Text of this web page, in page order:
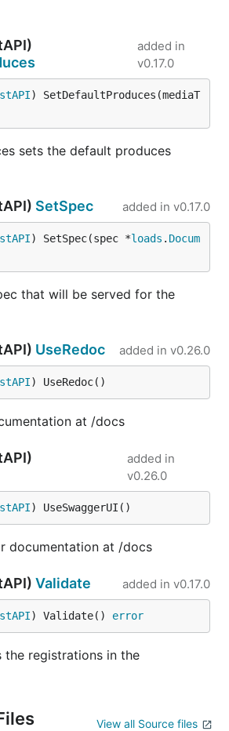
added in
v0.17.0
) SetDefaultProduces(mediaT
sets the default produces
SetSpec added in v0.17.0
) SetSpec(spec *loads . Docum
that will be served for the
UseRedoc added in v0.26.0
) UseRedoc()
at /docs
added in
v0.26.0
) UseSwaggerUI()
documentation at /docs
Validate added in v0.17.0
) Validate() error
the registrations in the
View all Source files